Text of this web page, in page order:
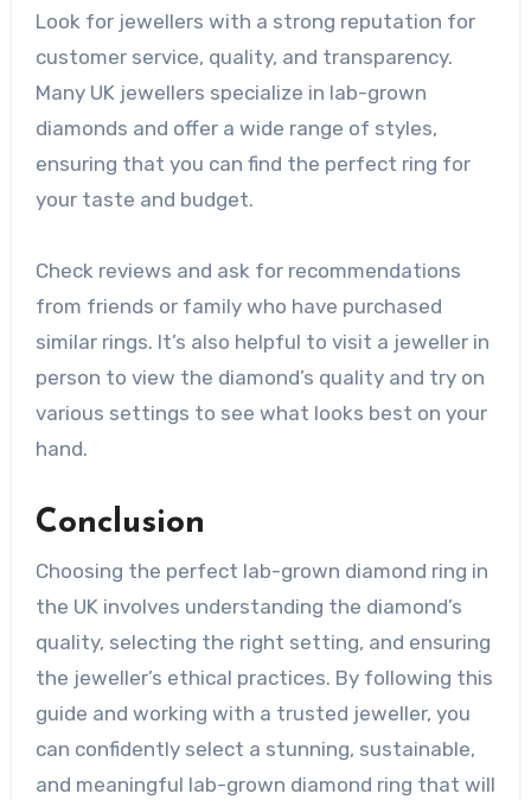
Look for jewellers with a strong reputation for
customer service, quality, and transparency.
Many UK jewellers specialize in lab-grown
diamonds and offer a wide range of styles,
ensuring that you can find the perfect ring for
your taste and budget.
Check reviews and ask for recommendations
from friends or family who have purchased
similar rings. It’s also helpful to visit a jeweller in
person to view the diamond’s quality and try on
various settings to see what looks best on your
hand.
Conclusion
Choosing the perfect lab-grown diamond ring in
the UK involves understanding the diamond’s
quality, selecting the right setting, and ensuring
the jeweller’s ethical practices. By following this
guide and working with a trusted jeweller, you
can confidently select a stunning, sustainable,
and meaningful lab-grown diamond ring that will